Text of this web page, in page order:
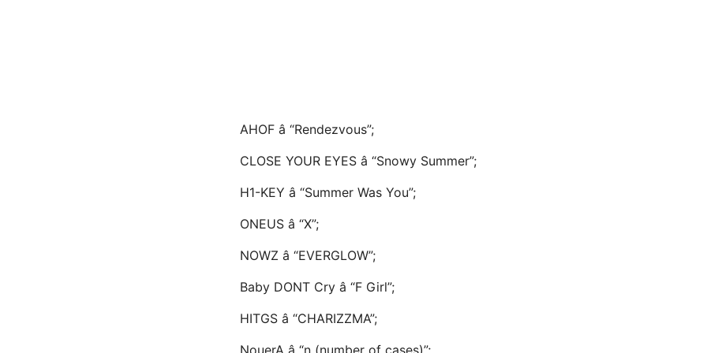
AHOF â “Rendezvous”;
CLOSE YOUR EYES â “Snowy Summer”;
H1-KEY â “Summer Was You”;
ONEUS â “X”;
NOWZ â “EVERGLOW”;
Baby DONT Cry â “F Girl”;
HITGS â “CHARIZZMA”;